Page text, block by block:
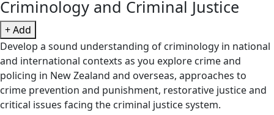
Criminology and Criminal Justice
+ Add
Develop a sound understanding of criminology in national
and international contexts as you explore crime and
policing in New Zealand and overseas, approaches to
crime prevention and punishment, restorative justice and
critical issues facing the criminal justice system.